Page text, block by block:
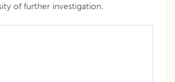
of further investigation.